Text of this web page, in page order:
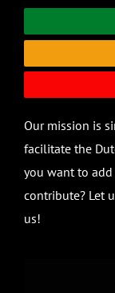
Our mission is
facilitate the
you want to add
contribute? Let
us!